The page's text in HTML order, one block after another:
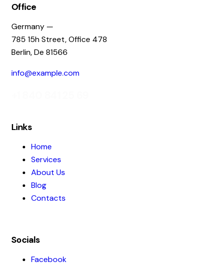
Office
Germany —
785 15h Street, Office 478
Berlin, De 81566
info@example.com
Links
Home
Services
About Us
Blog
Contacts
Socials
Facebook